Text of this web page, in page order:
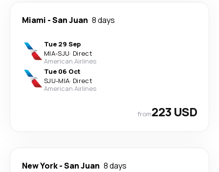
Miami -San Juan 8 days
Tue 29 Sep
MIA-SJU· Direct
American Airlines
Tue 06 Oct
SJU-MIA· Direct
American Airlines
from223 USD
New York-San Juan 8 days